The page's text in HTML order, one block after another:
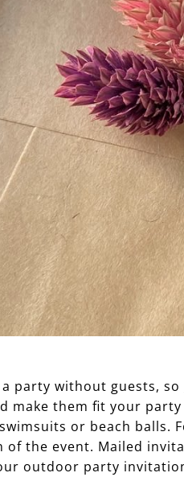
party without guests,
make them fit your
or beach balls.
of the event. Mailed
outdoor party